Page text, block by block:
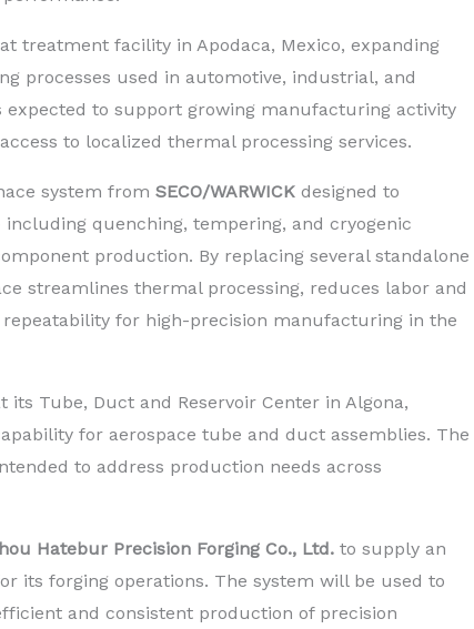
treatment facility in Apodaca, Mexico, expanding
processes used in automotive, industrial, and
to support growing manufacturing activity
to localized thermal processing services.
system from SECO/WARWICK designed to
quenching, tempering, and cryogenic
production. By replacing several standalone
streamlines thermal processing, reduces labor and
for high-precision manufacturing in the
Tube, Duct and Reservoir Center in Algona,
for aerospace tube and duct assemblies. The
to address production needs across
Hatebur Precision Forging Co., Ltd. to supply an
its forging operations. The system will be used to
and consistent production of precision